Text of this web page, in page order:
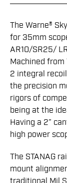
The Warne®
for 35mm
AR10/SR25/
Machined
2 integral
the precision
rigors of
being at the
Having a 2”
high power
The STANAG
mount
traditional Mil